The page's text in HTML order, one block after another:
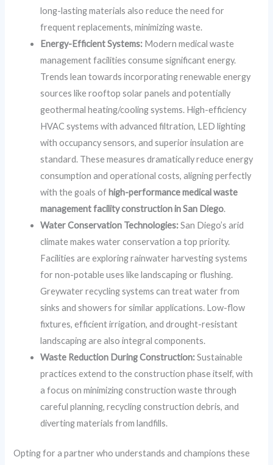
long-lasting materials also reduce the need for
frequent replacements, minimizing waste.
Energy-Efficient Systems: Modern medical waste
management facilities consume significant energy.
Trends lean towards incorporating renewable energy
sources like rooftop solar panels and potentially
geothermal heating/cooling systems. High-efficiency
HVAC systems with advanced filtration, LED lighting
with occupancy sensors, and superior insulation are
standard. These measures dramatically reduce energy
consumption and operational costs, aligning perfectly
with the goals of high-performance medical waste
management facility construction in San Diego.
Water Conservation Technologies:San Diego’s arid
climate makes water conservation a top priority.
Facilities are exploring rainwater harvesting systems
for non-potable uses like landscaping or flushing.
Greywater recycling systems can treat water from
sinks and showers for similar applications. Low-flow
fixtures, efficient irrigation, and drought-resistant
landscaping are also integral components.
Waste Reduction During Construction:Sustainable
practices extend to the construction phase itself, with
a focus on minimizing construction waste through
careful planning, recycling construction debris, and
diverting materials from landfills.
Opting for a partner who understands and champions these